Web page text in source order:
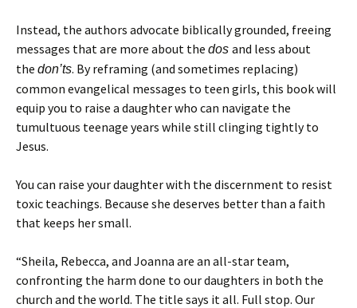
Instead, the authors advocate biblically grounded, freeing
messages that are more about the dos and less about
the don’ts. By reframing (and sometimes replacing)
common evangelical messages to teen girls, this book will
equip you to raise a daughter who can navigate the
tumultuous teenage years while still clinging tightly to
Jesus.
You can raise your daughter with the discernment to resist
toxic teachings. Because she deserves better than a faith
that keeps her small.
“Sheila, Rebecca, and Joanna are an all-star team,
confronting the harm done to our daughters in both the
church and the world. The title says it all. Full stop. Our